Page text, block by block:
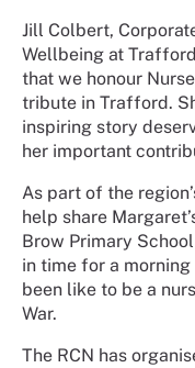
Jill Colbert,
Wellbeing at
that we honour
tribute in Trafford.
inspiring story
her important
As part of the
help share
Brow Primary
in time for a
been like to be a
War.
The RCN has